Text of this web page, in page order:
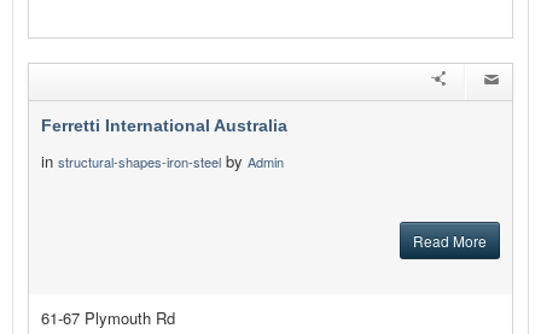
Ferretti International Australia
in structural-shapes-iron-steel by Admin
Read More
61-67 Plymouth Rd